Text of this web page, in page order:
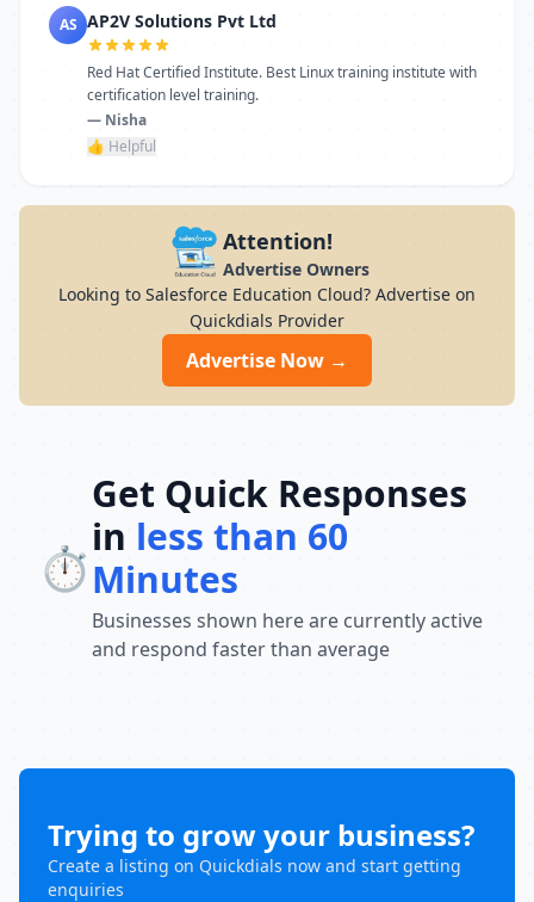
AS AP2V Solutions Pvt Ltd
Red Hat Certified Institute. Best Linux training institute with
certification level training.
— Nisha
👍 Helpful
Attention!
Advertise Owners
Looking to Salesforce Education Cloud? Advertise on
Quickdials Provider
Advertise Now →
⏱️
Get Quick Responses
in less than 60
Minutes
Businesses shown here are currently active
and respond faster than average
Trying to grow your business?
Create a listing on Quickdials now and start getting
enquiries